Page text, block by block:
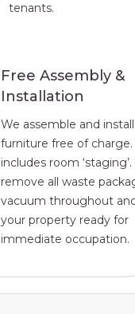
tenants.
Free Assembly &
Installation
We assemble and
furniture free of charge.
includes room ‘staging’.
remove all waste
vacuum throughout
your property ready for
immediate occupation.